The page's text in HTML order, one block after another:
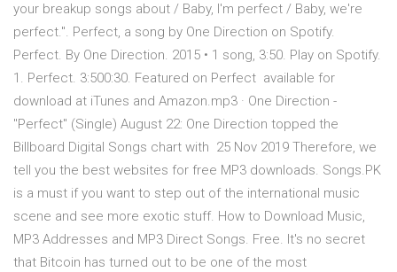
your breakup songs about / Baby, I'm perfect / Baby, we're
perfect.". Perfect, a song by One Direction on Spotify.
Perfect. By One Direction. 2015 • 1 song, 3:50. Play on Spotify.
1. Perfect. 3:500:30. Featured on Perfect available for
download at iTunes and Amazon.mp3 · One Direction -
"Perfect" (Single) August 22: One Direction topped the
Billboard Digital Songs chart with 25 Nov 2019 Therefore, we
tell you the best websites for free MP3 downloads. Songs.PK
is a must if you want to step out of the international music
scene and see more exotic stuff. How to Download Music,
MP3 Addresses and MP3 Direct Songs. Free. It's no secret
that Bitcoin has turned out to be one of the most